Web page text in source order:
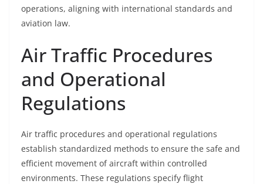
operations, aligning with international standards and
aviation law.
Air Traffic Procedures
and Operational
Regulations
Air traffic procedures and operational regulations
establish standardized methods to ensure the safe and
efficient movement of aircraft within controlled
environments. These regulations specify flight